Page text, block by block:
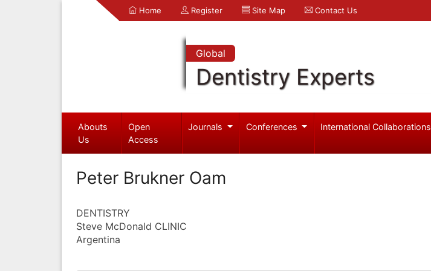
Home Register Site Map Contact Us
Global
Dentistry Experts
Abouts
Us
Open
Access
Journals Conferences International Collaborations
Peter Brukner Oam
DENTISTRY
Steve McDonald CLINIC
Argentina